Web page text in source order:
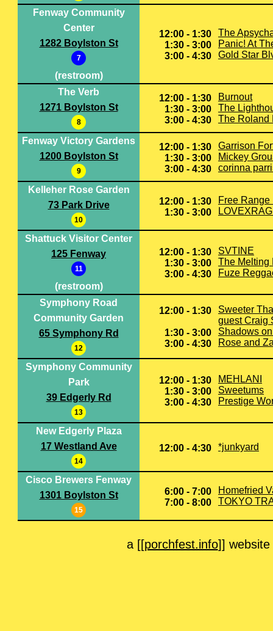
Fenway Community
Center
1282 Boylston St
7
(restroom)
12:00 - 1:30
The
1:30 - 3:00
Panic! At
3:00 - 4:30
Gold Star
The Verb
1271 Boylston St
8
12:00 - 1:30
Burnout
1:30 - 3:00
The
3:00 - 4:30
The Roland
Fenway Victory Gardens
1200 Boylston St
9
12:00 - 1:30
Garrison
1:30 - 3:00
Mickey
3:00 - 4:30
corinna
Kelleher Rose Garden
73 Park Drive
10
12:00 - 1:30
Free
1:30 - 3:00
Shattuck Visitor Center
125 Fenway
11
(restroom)
12:00 - 1:30
SVTINE
1:30 - 3:00
The Melting
3:00 - 4:30
Fuze
Symphony Road
Community Garden
65 Symphony Rd
12
12:00 - 1:30
Sweeter
guest Craig
1:30 - 3:00
Shadows
3:00 - 4:30
Rose and
Symphony Community
Park
39 Edgerly Rd
13
12:00 - 1:30
MEHLANI
1:30 - 3:00
Sweetums
3:00 - 4:30
Prestige
New Edgerly Plaza
17 Westland Ave
14
12:00 - 4:30 *junkyard
Cisco Brewers Fenway
1301 Boylston St
15
6:00 - 7:00
Homefried
7:00 - 8:00
TOKYO
a [[porchfest.info]] website